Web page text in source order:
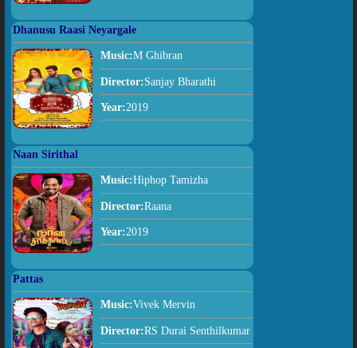
Dhanusu Raasi Neyargale
Music:M Ghibran
Director:Sanjay Bharathi
Year:2019
Naan Sirithal
Music:Hiphop Tamizha
Director:Raana
Year:2019
Pattas
Music:Vivek Mervin
Director:RS Durai Senthilkumar